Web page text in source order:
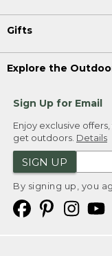
Gifts
Explore the
Sign Up for Email
Enjoy exclusive
get outdoors. Details
SIGN UP
By signing up, you